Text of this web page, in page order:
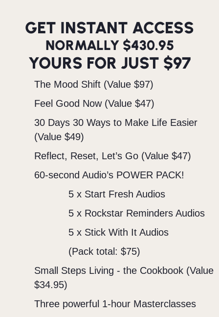
GET INSTANT ACCESS
NORMALLY $430.95
YOURS FOR JUST $97
The Mood Shift (Value $97)
Feel Good Now (Value $47)
30 Days 30 Ways to Make Life Easier
(Value $49)
Reflect, Reset, Let’s Go (Value $47)
60-second Audio’s POWER PACK!
5 x Start Fresh Audios
5 x Rockstar Reminders Audios
5 x Stick With It Audios
(Pack total: $75)
Small Steps Living - the Cookbook (Value
$34.95)
Three powerful 1-hour Masterclasses